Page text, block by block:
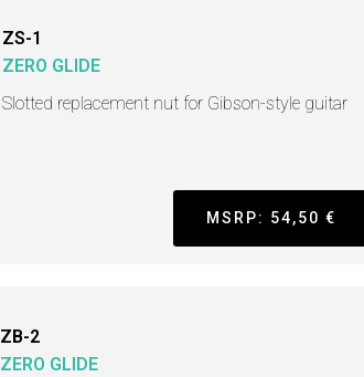
ZS-1
ZERO GLIDE
Slotted replacement nut for Gibson-style guitar
MSRP: 54,50 €
ZB-2
ZERO GLIDE